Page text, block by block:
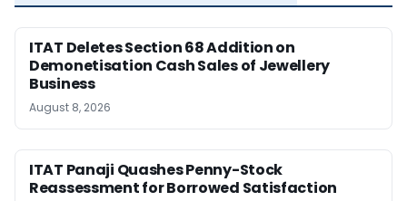
ITAT Deletes Section 68 Addition on
Demonetisation Cash Sales of Jewellery
Business
August 8, 2026
ITAT Panaji Quashes Penny-Stock
Reassessment for Borrowed Satisfaction